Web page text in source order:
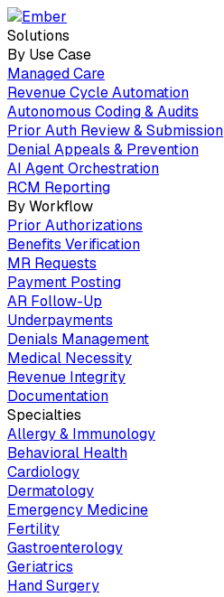
Solutions
By Use Case
Managed Care
Revenue Cycle Automation
Autonomous Coding & Audits
Prior Auth Review & Submission
Denial Appeals & Prevention
AI Agent Orchestration
RCM Reporting
By Workflow
Prior Authorizations
Benefits Verification
MR Requests
Payment Posting
AR Follow-Up
Underpayments
Denials Management
Medical Necessity
Revenue Integrity
Documentation
Specialties
Allergy & Immunology
Behavioral Health
Cardiology
Dermatology
Emergency Medicine
Fertility
Gastroenterology
Geriatrics
Hand Surgery